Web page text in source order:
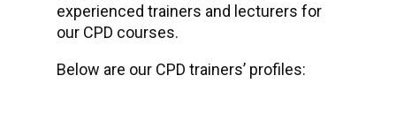
experienced trainers and lecturers for
our CPD courses.
Below are our CPD trainers’ profiles: